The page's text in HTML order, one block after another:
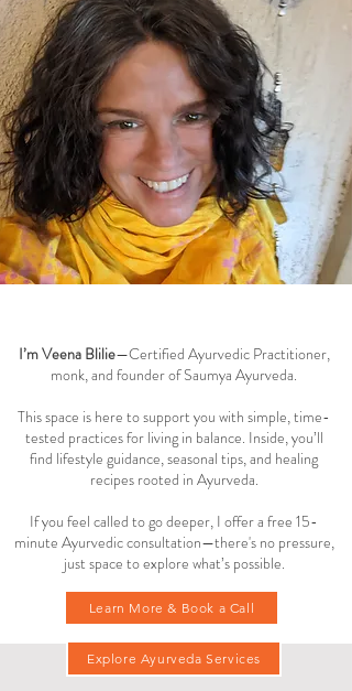
I’m Veena Blilie—Certified Ayurvedic Practitioner,
monk, and founder of Saumya Ayurveda.
This space is here to support you with simple, time-
tested practices for living in balance. Inside, you’ll
find lifestyle guidance, seasonal tips, and healing
recipes rooted in Ayurveda.
If you feel called to go deeper, I offer a free 15-
minute Ayurvedic consultation—there's no pressure,
just space to explore what’s possible.
Learn More & Book a Call
Explore Ayurveda Services